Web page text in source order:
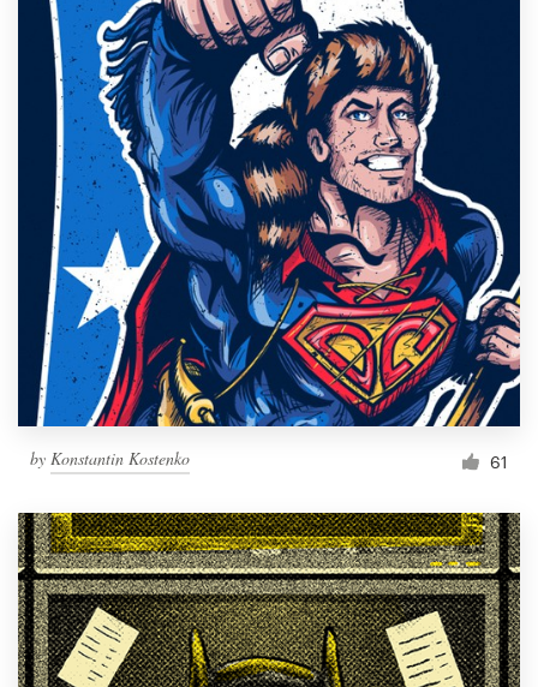
by Konstantin Kostenko 61
1 800 513 1678
Help Center
Resources
Pricing
Become a designer
Blog